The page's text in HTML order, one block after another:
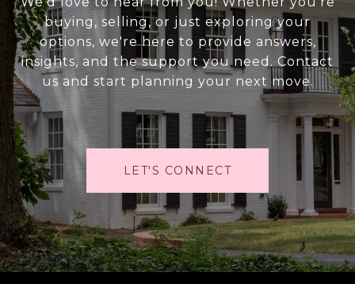
buying, selling, or just exploring your
options, we're here to provide answers,
insights, and the support you need. Contact
us and start planning your next move.
LET'S CONNECT